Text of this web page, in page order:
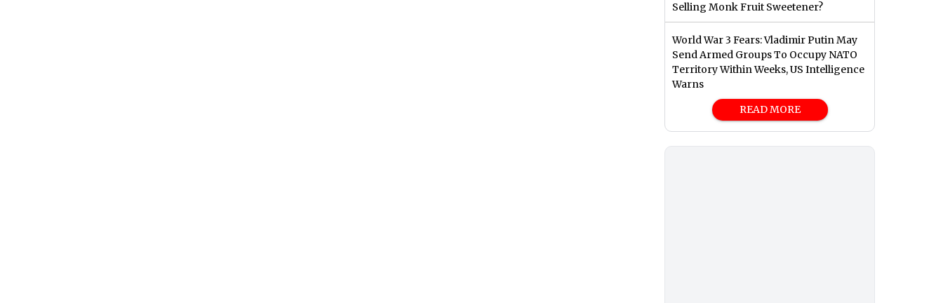
Selling Monk Fruit Sweetener?
World War 3 Fears: Vladimir Putin May
Send Armed Groups To Occupy NATO
Territory Within Weeks, US Intelligence
Warns
READ MORE